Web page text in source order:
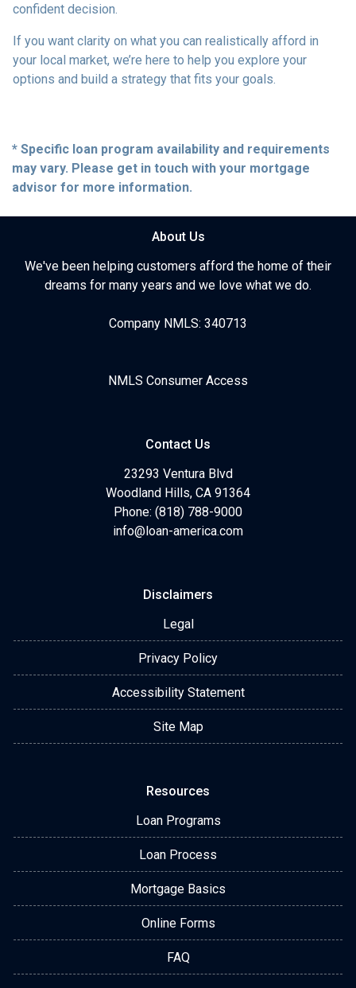
confident decision.
If you want clarity on what you can realistically afford in
your local market, we’re here to help you explore your
options and build a strategy that fits your goals.
* Specific loan program availability and requirements
may vary. Please get in touch with your mortgage
advisor for more information.
About Us
We've been helping customers afford the home of their
dreams for many years and we love what we do.
Company NMLS: 340713
NMLS Consumer Access
Contact Us
23293 Ventura Blvd
Woodland Hills, CA 91364
Phone: (818) 788-9000
info@loan-america.com
Disclaimers
Legal
Privacy Policy
Accessibility Statement
Site Map
Resources
Loan Programs
Loan Process
Mortgage Basics
Online Forms
FAQ